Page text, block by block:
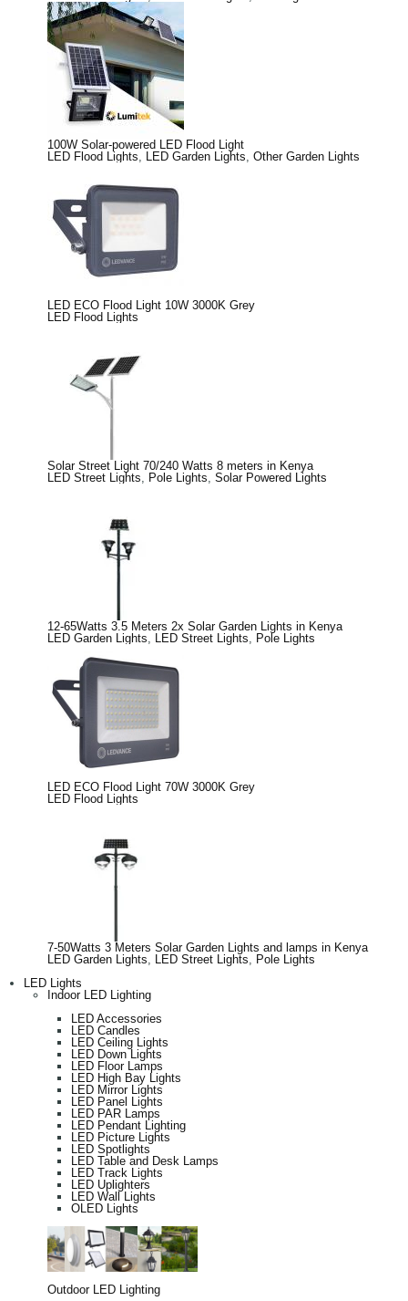
100W Solar-powered LED Flood Light
LED Flood Lights
LED Garden Lights Other Garden Lights
LED ECO Flood Light 10W 3000K Grey
LED Flood Lights
Solar Street Light 70/240 Watts 8 meters in Kenya
LED Street Lights
Pole Lights Solar Powered Lights
12-65Watts 3.5 Meters 2x Solar Garden Lights in Kenya
LED Garden Lights
LED Street Lights Pole Lights
LED ECO Flood Light 70W 3000K Grey
LED Flood Lights
7-50Watts 3 Meters Solar Garden Lights and lamps in Kenya
LED Garden Lights
LED Street Lights
Pole Lights
LED Lights
Indoor LED Lighting
LED Accessories
LED Candles
LED Ceiling Lights
LED Down Lights
LED Floor Lamps
LED High Bay Lights
LED Mirror Lights
LED Panel Lights
LED PAR Lamps
LED Pendant Lighting
LED Picture Lights
LED Spotlights
LED Table and Desk Lamps
LED Track Lights
LED Uplighters
LED Wall Lights
OLED Lights
Outdoor LED Lighting